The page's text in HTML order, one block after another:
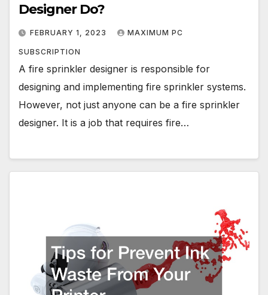
Designer Do?
FEBRUARY 1, 2023 MAXIMUM PC
SUBSCRIPTION
A fire sprinkler designer is responsible for
designing and implementing fire sprinkler systems.
However, not just anyone can be a fire sprinkler
designer. It is a job that requires fire…